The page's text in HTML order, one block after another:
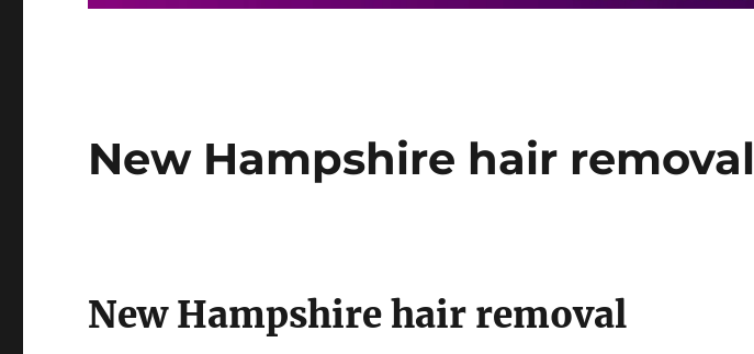
New Hampshire hair removal
New Hampshire hair removal